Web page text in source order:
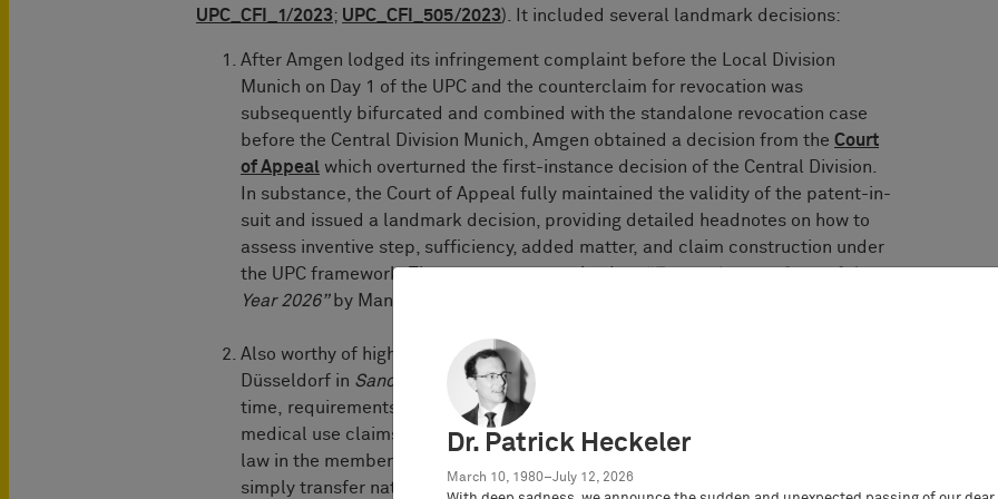
UPC_CFI_1/2023; UPC_CFI_505/2023). It included several landmark decisions:
After Amgen lodged its infringement complaint before the Local Division
Munich on Day 1 of the UPC and the counterclaim for revocation was
subsequently bifurcated and combined with the standalone revocation case
before the Central Division Munich, Amgen obtained a decision from the Court
of Appeal which overturned the first-instance decision of the Central Division.
In substance, the Court of Appeal fully maintained the validity of the patent-in-
suit and issued a landmark decision, providing detailed headnotes on how to
assess inventive step, sufficiency, added matter, and claim construction under
the UPC framework. The case was recognized as“Europe Impact Case of the
Year 2026”by Managing IP.
Also worthy of highlighting is the landmark decision of the Local Division
Düsseldorf in Sanofi/Regeneron v. Amgen
time, requirements and factors for the assessment of infringement of second
medical use claims. The decision was eagerly awaited by practitioners, as case
law in the member states is scarce. The Local Division Düsseldorf did not
simply transfer national liability concepts to the UPC but chose to develop its
Dr. Patrick Heckeler
March 10, 1980–July 12, 2026